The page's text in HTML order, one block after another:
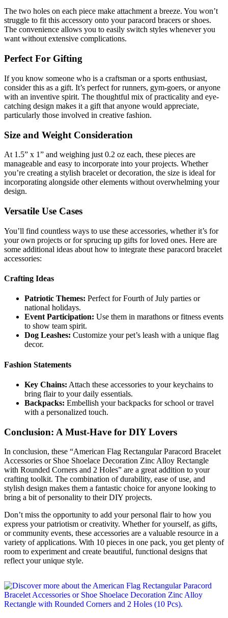
The two holes on each piece make attachment a breeze. You won’t
struggle to fit this accessory onto your paracord bracers or shoes.
The convenience allows you to easily switch styles whenever you
want without extensive complications.
Perfect For Gifting
If you know someone who is a craftsman or a sports enthusiast,
consider this as a gift. It’s perfect for runners, gym-goers, or anyone
with an inventive spirit. The thoughtful mix of practicality and eye-
catching design makes it a gift that anyone would appreciate,
particularly those involved in creative fashion.
Size and Weight Consideration
At 1.5” x 1” and weighing just 0.2 oz each, these pieces are
manageable and easy to incorporate into your projects. Whether
you’re creating a stylish bracelet or decoration, the size is ideal for
incorporating alongside other elements without overwhelming your
design.
Versatile Use Cases
You’ll find countless ways to use these accessories, whether it’s for
your own projects or for sprucing up gifts for loved ones. Here are
some additional ideas about how to integrate these paracord bracelet
accessories:
Crafting Ideas
Patriotic Themes: Perfect for Fourth of July parties or
national holidays.
Event Participation: Use them in marathons or fitness events
to show team spirit.
Dog Leashes: Customize your pet’s leash with a unique flag
decor.
Fashion Statements
Key Chains: Attach these accessories to your keychains to
bring flair to your daily essentials.
Backpacks: Embellish your backpacks for school or travel
with a personalized touch.
Conclusion: A Must-Have for DIY Lovers
In conclusion, these “American Flag Rectangular Paracord Bracelet
Accessories or Shoe Shoelace Decoration Zinc Alloy Rectangle
with Rounded Corners and 2 Holes” are a great addition to your
crafting toolkit. The combination of durability, ease of use, and
stylish design makes them a fantastic choice for anyone looking to
bring a bit of personality to their DIY projects.
Don’t miss the opportunity to add your personal flair to how you
express your patriotism or creativity. Whether for yourself, as gifts,
or community events, these accessories are a valuable resource in a
variety of applications. With 10 pieces in one pack, you get plenty of
room to experiment and create beautiful, functional designs that
reflect your unique style.